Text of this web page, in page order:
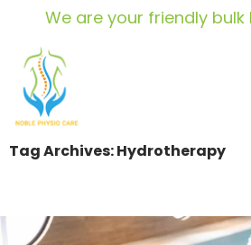
We are your friendly bulk
SKIP
Tag Archives: Hydrotherapy